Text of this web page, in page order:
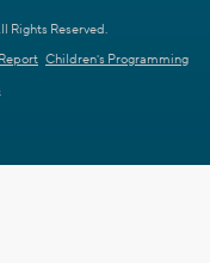
Rights Reserved.
Children's Programming